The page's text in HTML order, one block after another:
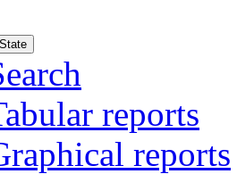
reports
reports